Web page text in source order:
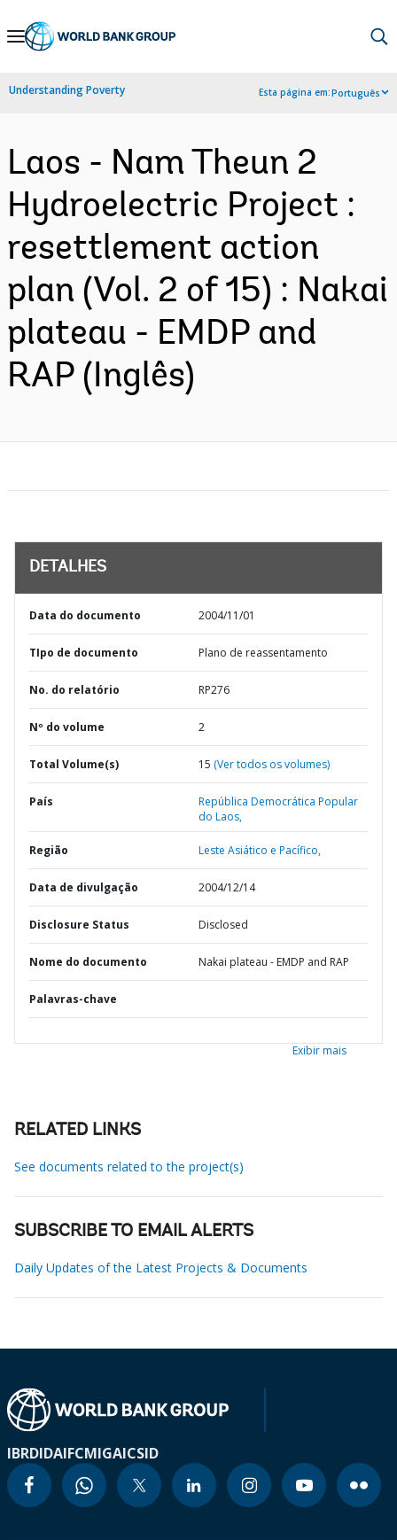
Skip
Navigation
Understanding Poverty Esta página em:Português
Laos - Nam Theun 2
Hydroelectric Project :
resettlement action
plan (Vol. 2 of 15) : Nakai
plateau - EMDP and
RAP (Inglês)
DETALHES
Data do documento 2004/11/01
TIpo de documento Plano de reassentamento
No. do relatório RP276
Nº do volume 2
Total Volume(s) 15 (Ver todos os volumes)
País
República Democrática Popular
do Laos,
Região Leste Asiático e Pacífico,
Data de divulgação 2004/12/14
Disclosure Status Disclosed
Nome do documento Nakai plateau - EMDP and RAP
Palavras-chave
Exibir mais
RELATED LINKS
See documents related to the project(s)
SUBSCRIBE TO EMAIL ALERTS
Daily Updates of the Latest Projects & Documents
IBRDIDAIFCMIGAICSID